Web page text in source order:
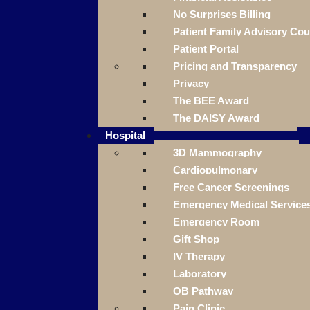
No Surprises Billing
Patient Family Advisory
Patient Portal
Pricing and Transparency
Privacy
The BEE Award
The DAISY Award
Hospital
3D Mammography
Cardiopulmonary
Free Cancer Screenings
Emergency Medical
Emergency Room
Gift Shop
IV Therapy
Laboratory
OB Pathway